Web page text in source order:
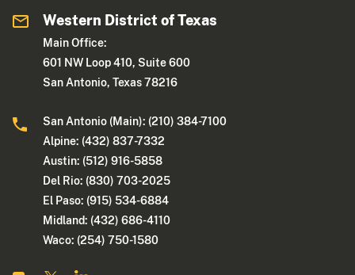
Western District of Texas
Main Office:
601 NW Loop 410, Suite 600
San Antonio, Texas 78216
San Antonio (Main): (210) 384-7100
Alpine: (432) 837-7332
Austin: (512) 916-5858
Del Rio: (830) 703-2025
El Paso: (915) 534-6884
Midland: (432) 686-4110
Waco: (254) 750-1580